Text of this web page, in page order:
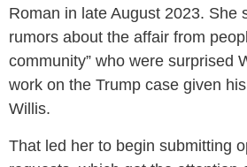
Roman in late August 2023. She
rumors about the affair from
community” who were surprised
work on the Trump case given
Willis.
That led her to begin submitting